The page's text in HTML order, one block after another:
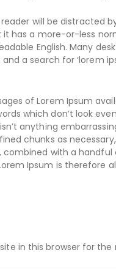
will be distracted
has a more-or-less
English. Many
a search for ‘lorem
of Lorem Ipsum
which don’t look
anything
chunks as
combined with a
Ipsum is therefore
in this browser for